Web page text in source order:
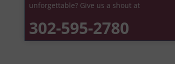
unforgettable? Give us a shout at
302-595-2780